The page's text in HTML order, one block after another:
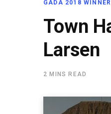
GADA 2018
Town
Larsen
2 MINS READ